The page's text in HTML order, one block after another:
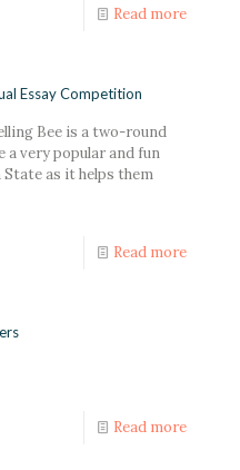
Read more
Essay Competition
Bee is a two-round
very popular and fun
as it helps them
Read more
Read more